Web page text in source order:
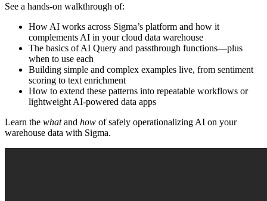
See a hands-on walkthrough of:
How AI works across Sigma’s platform and how it
complements AI in your cloud data warehouse
The basics of AI Query and passthrough functions—plus
when to use each
Building simple and complex examples live, from sentiment
scoring to text enrichment
How to extend these patterns into repeatable workflows or
lightweight AI-powered data apps
Learn the whatand how of safely operationalizing AI on your
warehouse data with Sigma.